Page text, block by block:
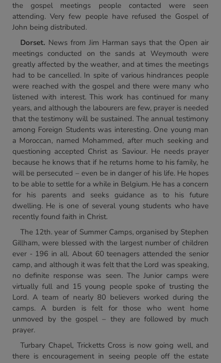
the gospel meetings people contacted were seen
attending. Very few people have refused the Gospel of
John being distributed.
Dorset. News from Jim Harman says that the Open air
meetings conducted on the sands at Weymouth were
greatly affected by the weather, and at times the meetings
had to be cancelled. In spite of various hindrances people
were reached with the gospel and there were many who
listened with interest. This work has continued for many
years, and although the labourers are few, prayer is needed
that the testimony will be sustained. The annual testimony
among Foreign Students was interesting. One young man
a Moroccan, named Mohammed, after much seeking and
questioning accepted Christ as Saviour. He needs prayer
because he knows that if he returns home to his family, he
will be persecuted – even be in danger of his life. He hopes
to be able to settle for a while in Belgium. He has a concern
for his parents and seeks guidance as to his future
dwelling. He is one of several young students who have
recently found faith in Christ.
The 12th. year of Summer Camps, organised by Stephen
Gillham, were blessed with the largest number of children
ever - 196 in all. About 60 teenagers attended the senior
camp, and although it was felt that the Lord was speaking,
no definite response was seen. The Junior camps were
virtually full and 15 young people spoke of trusting the
Lord. A team of nearly 80 believers worked during the
camps. A burden is felt for those who went home
unmoved by the gospel – they are followed by much
prayer.
Turbary Chapel, Tricketts Cross is now going well, and
there is encouragement in seeing people off the estate